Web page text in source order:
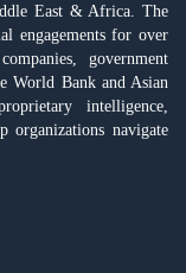
East & Africa. The
engagements for over
government
World Bank and Asian
intelligence,
organizations navigate